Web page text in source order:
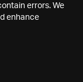
errors. We
enhance